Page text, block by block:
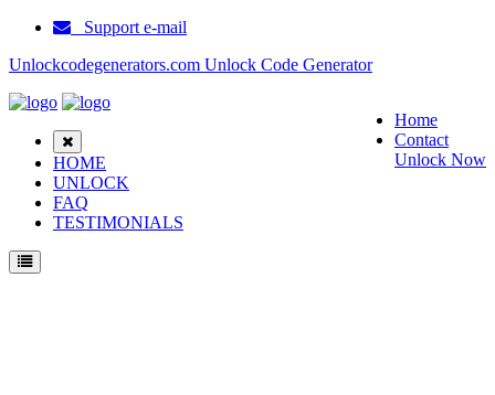
Support e-mail
Unlockcodegenerators.com Unlock Code Generator
Home
Contact
Unlock Now
HOME
UNLOCK
FAQ
TESTIMONIALS